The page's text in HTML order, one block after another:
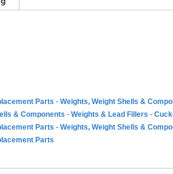
Parts - Weights, Weight Shells &
& Components - Weights & Lead Fillers -
Parts - Weights, Weight Shells &
Parts